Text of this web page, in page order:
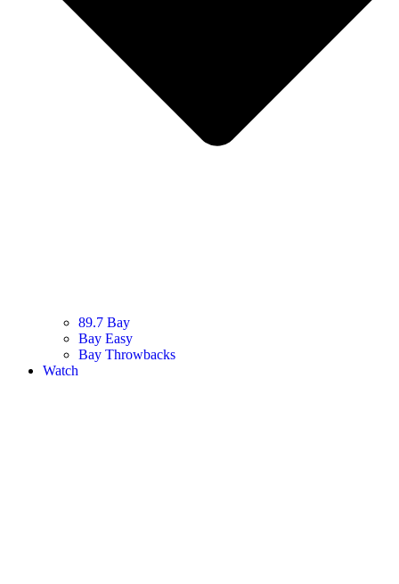
89.7 Bay
Bay Easy
Bay Throwbacks
Watch